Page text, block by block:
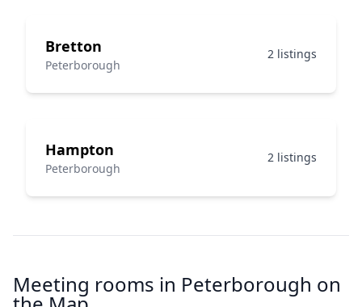
Bretton
Peterborough
2 listings
Hampton
Peterborough
2 listings
Meeting rooms in Peterborough on